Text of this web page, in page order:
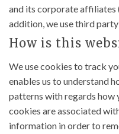
and its corporate affiliates
addition, we use third
How is this
We use cookies to track
enables us to understand
patterns with regards how
cookies are associated
information in order to